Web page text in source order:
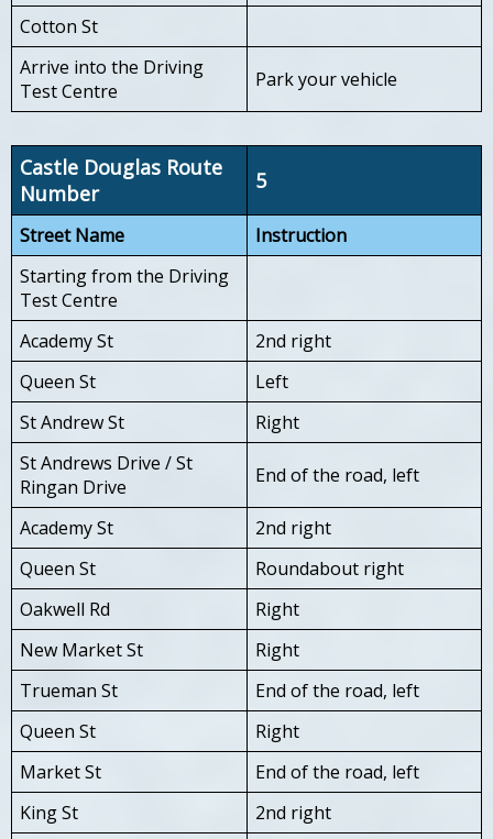
Cotton St
Arrive into the Driving
Test Centre
Park your vehicle
Castle Douglas Route
Number
5
Street Name
Instruction
Starting from the Driving
Test Centre
Academy St
2nd right
Queen St
Left
St Andrew St
Right
St Andrews Drive / St
Ringan Drive
End of the road, left
Academy St
2nd right
Queen St
Roundabout right
Oakwell Rd
Right
New Market St
Right
Trueman St
End of the road, left
Queen St
Right
Market St
End of the road, left
King St
2nd right